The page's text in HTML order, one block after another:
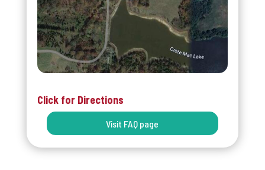
Click for Directions
Visit FAQ page